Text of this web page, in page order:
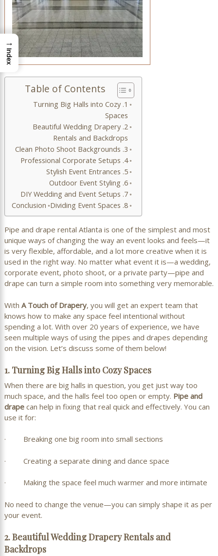
Table of Contents
1. Turning Big Halls into Cozy
Spaces
2. Beautiful Wedding Drapery
Rentals and Backdrops
3. Clean Photo Shoot Backgrounds
4. Professional Corporate Setups
5. Stylish Event Entrances
6. Outdoor Event Styling
7. DIY Wedding and Event Setups
8. Dividing Event Spaces
Conclusion
Pipe and drape rental Atlanta is one of the simplest and most
unique ways of changing the way an event looks and feels—it
is very flexible, affordable, and a lot more creative when it is
used in the right way. No matter what event it is—a wedding,
corporate event, photo shoot, or a private party—pipe and
drape can turn a simple room into something very memorable.
With A Touch of Drapery, you will get an expert team that
knows how to make any space feel intentional without
spending a lot. With over 20 years of experience, we have
seen multiple ways of using the pipes and drapes depending
on the vision. Let’s discuss some of them below!
1. Turning Big Halls into Cozy Spaces
When there are big halls in question, you get just way too
much space, and the halls feel too open or empty. Pipe and
drapecan help in fixing that real quick and effectively. You can
use it for:
· Breaking one big room into small sections
· Creating a separate dining and dance space
· Making the space feel much warmer and more intimate
No need to change the venue—you can simply shape it as per
your event.
2. Beautiful Wedding Drapery Rentals and
Backdrops
→
Index